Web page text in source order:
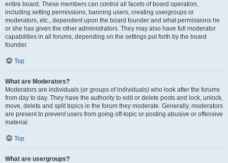
entire board. These members can control all facets of board operation,
including setting permissions, banning users, creating usergroups or
moderators, etc., dependent upon the board founder and what permissions he
or she has given the other administrators. They may also have full moderator
capabilities in all forums, depending on the settings put forth by the board
founder.
Top
What are Moderators?
Moderators are individuals (or groups of individuals) who look after the forums
from day to day. They have the authority to edit or delete posts and lock, unlock,
move, delete and split topics in the forum they moderate. Generally, moderators
are present to prevent users from going off-topic or posting abusive or offensive
material.
Top
What are usergroups?